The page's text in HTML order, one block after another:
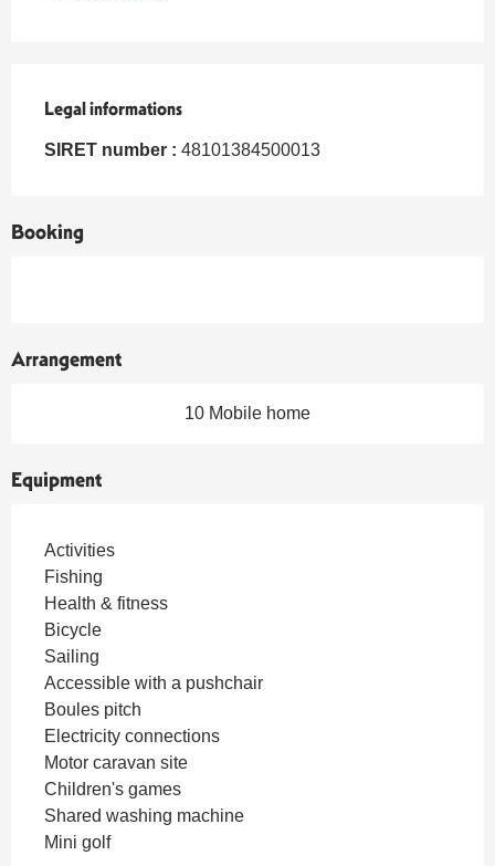
Legal informations
Legal informations
SIRET number : 48101384500013
Booking
Arrangement
10 Mobile home
Equipment
Activities
Fishing
Health & fitness
Bicycle
Sailing
Accessible with a pushchair
Boules pitch
Electricity connections
Motor caravan site
Children's games
Shared washing machine
Mini golf